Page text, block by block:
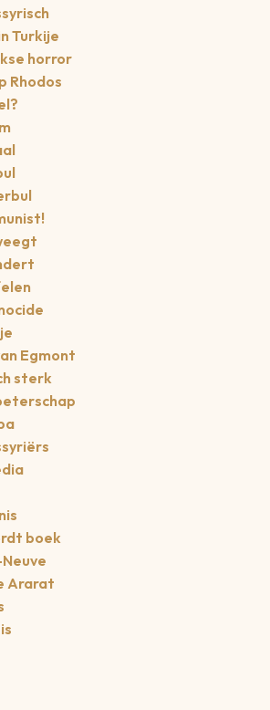
Turkije
horror
Rhodos
Egmont
sterk
boek
Ararat